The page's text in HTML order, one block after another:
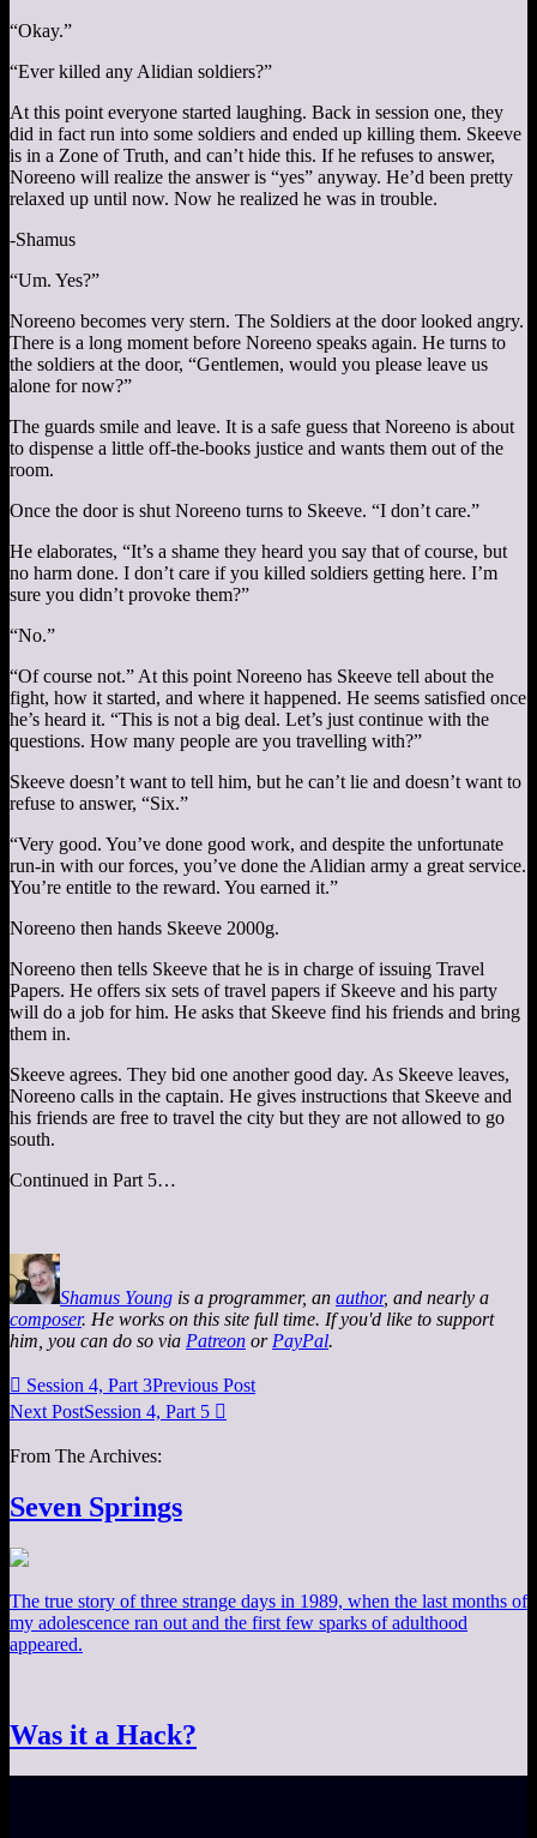
“Okay.”
“Ever killed any Alidian soldiers?”
At this point everyone started laughing. Back in session one, they
did in fact run into some soldiers and ended up killing them. Skeeve
is in a Zone of Truth, and can’t hide this. If he refuses to answer,
Noreeno will realize the answer is “yes” anyway. He’d been pretty
relaxed up until now. Now he realized he was in trouble.
-Shamus
“Um. Yes?”
Noreeno becomes very stern. The Soldiers at the door looked angry.
There is a long moment before Noreeno speaks again. He turns to
the soldiers at the door, “Gentlemen, would you please leave us
alone for now?”
The guards smile and leave. It is a safe guess that Noreeno is about
to dispense a little off-the-books justice and wants them out of the
room.
Once the door is shut Noreeno turns to Skeeve. “I don’t care.”
He elaborates, “It’s a shame they heard you say that of course, but
no harm done. I don’t care if you killed soldiers getting here. I’m
sure you didn’t provoke them?”
“No.”
“Of course not.” At this point Noreeno has Skeeve tell about the
fight, how it started, and where it happened. He seems satisfied once
he’s heard it. “This is not a big deal. Let’s just continue with the
questions. How many people are you travelling with?”
Skeeve doesn’t want to tell him, but he can’t lie and doesn’t want to
refuse to answer, “Six.”
“Very good. You’ve done good work, and despite the unfortunate
run-in with our forces, you’ve done the Alidian army a great service.
You’re entitle to the reward. You earned it.”
Noreeno then hands Skeeve 2000g.
Noreeno then tells Skeeve that he is in charge of issuing Travel
Papers. He offers six sets of travel papers if Skeeve and his party
will do a job for him. He asks that Skeeve find his friends and bring
them in.
Skeeve agrees. They bid one another good day. As Skeeve leaves,
Noreeno calls in the captain. He gives instructions that Skeeve and
his friends are free to travel the city but they are not allowed to go
south.
Continued in Part 5…
Shamus Young is a programmer, an author, and nearly a
composer. He works on this site full time. If you'd like to support
him, you can do so via Patreon or PayPal.
 Session 4, Part 3Previous Post
Next PostSession 4, Part 5 
From The Archives:
Seven Springs
The true story of three strange days in 1989, when the last months of
my adolescence ran out and the first few sparks of adulthood
appeared.
Was it a Hack?